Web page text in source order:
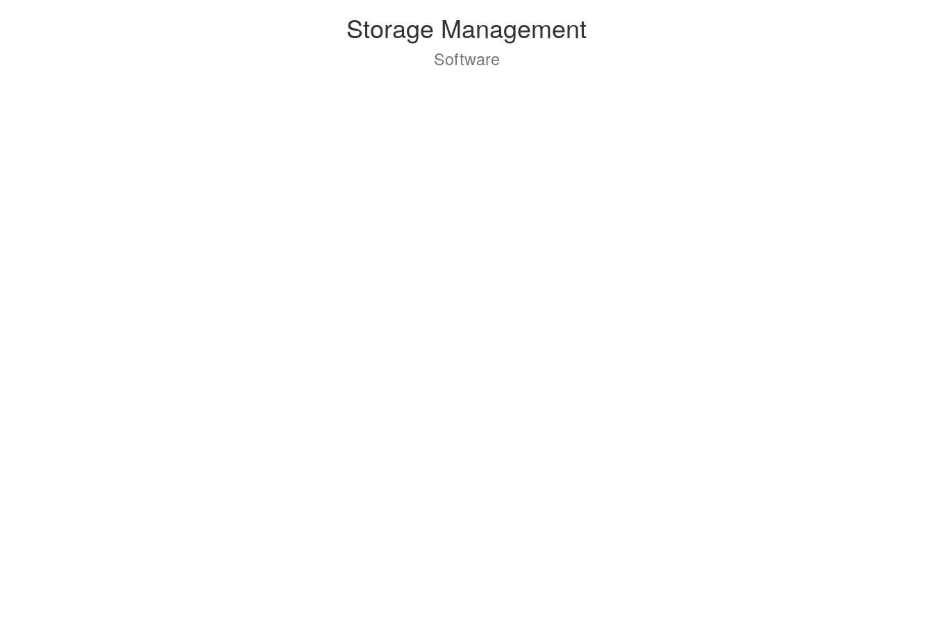
Storage Management
Software